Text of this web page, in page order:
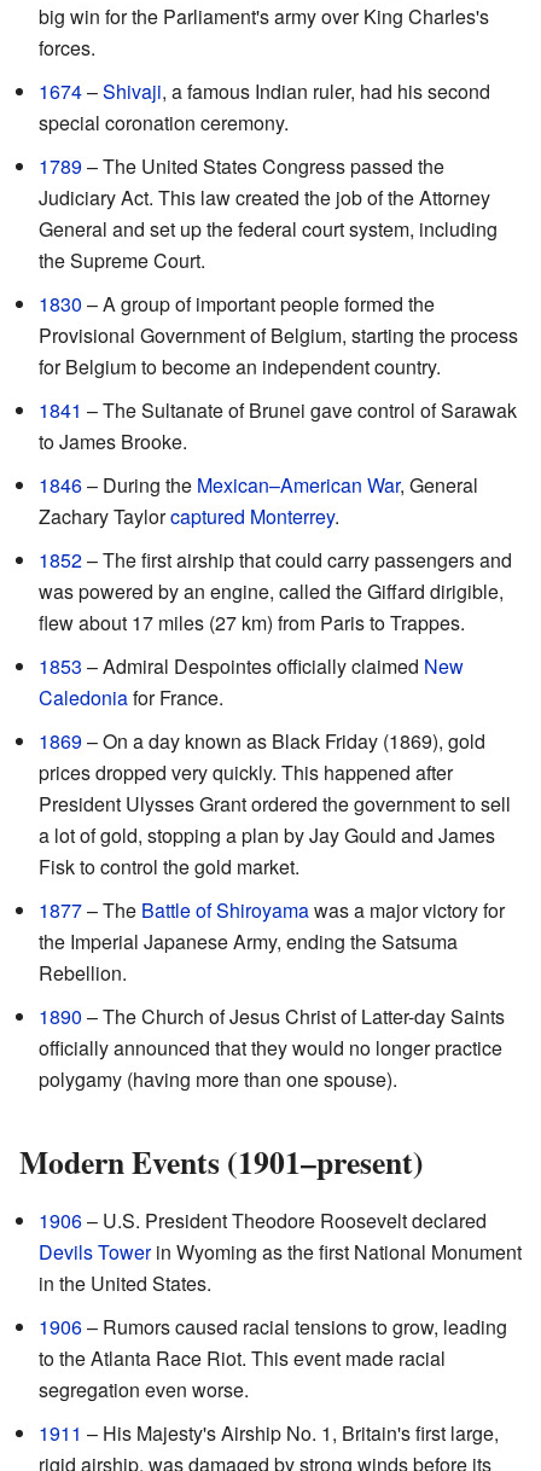
big win for the Parliament's army over King Charles's
forces.
1674–Shivaji, a famous Indian ruler, had his second
special coronation ceremony.
1789– The United States Congress passed the
Judiciary Act. This law created the job of the Attorney
General and set up the federal court system, including
the Supreme Court.
1830 – A group of important people formed the
Provisional Government of Belgium, starting the process
for Belgium to become an independent country.
1841 – The Sultanate of Brunei gave control of Sarawak
to James Brooke.
1846– During the Mexican–American War, General
Zachary Taylorcaptured Monterrey.
1852– The first airship that could carry passengers and
was powered by an engine, called the Giffard dirigible,
flew about 17 miles (27 km) from Paris to Trappes.
1853 – Admiral Despointes officially claimed New
Caledoniafor France.
1869– On a day known as Black Friday (1869), gold
prices dropped very quickly. This happened after
President Ulysses Grant ordered the government to sell
a lot of gold, stopping a plan by Jay Gould and James
Fisk to control the gold market.
1877– The Battle of Shiroyamawas a major victory for
the Imperial Japanese Army, ending the Satsuma
Rebellion.
1890 – The Church of Jesus Christ of Latter-day Saints
officially announced that they would no longer practice
polygamy (having more than one spouse).
Modern Events (1901–present)
1906– U.S. President Theodore Roosevelt declared
Devils Towerin Wyoming as the first National Monument
in the United States.
1906– Rumors caused racial tensions to grow, leading
to the Atlanta Race Riot. This event made racial
segregation even worse.
1911 – His Majesty's Airship No. 1, Britain's first large,
rigid airship, was damaged by strong winds before its